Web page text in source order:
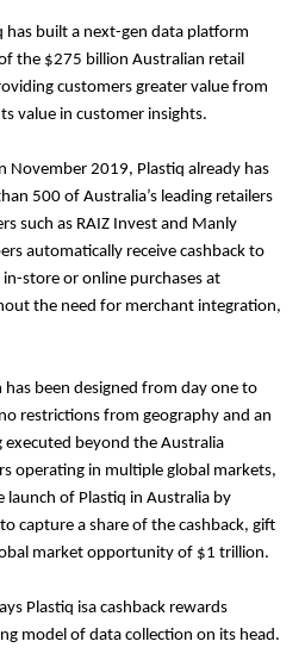
has built a next-gen data platform
the $275 billion Australian retail
customers greater value from
value in customer insights.
November 2019, Plastiq already has
500 of Australia’s leading retailers
such as RAIZ Invest and Manly
automatically receive cashback to
store or online purchases at
the need for merchant integration,
has been designed from day one to
restrictions from geography and an
executed beyond the Australia
operating in multiple global markets,
of Plastiq in Australia by
capture a share of the cashback, gift
market opportunity of $1 trillion.
Plastiq is​a cashback rewards
model of data collection on its head.